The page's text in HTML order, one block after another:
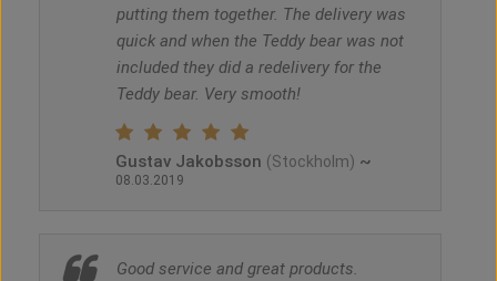
putting them together. The delivery was
quick and when the Teddy bear was not
included they did a redelivery for the
Teddy bear. Very smooth!
Gustav Jakobsson (Stockholm) ~
08.03.2019
Good service and great products.